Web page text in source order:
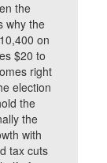
the
why the
on
$20 to
right
election
the
the
with
tax cuts